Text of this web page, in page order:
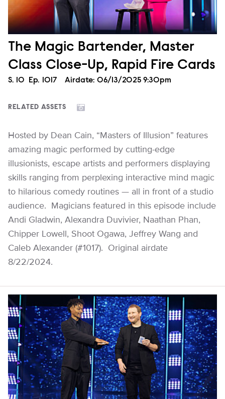
The Magic Bartender, Master
Class Close-Up, Rapid Fire Cards
Season
S. 10 Episode
Ep. 1017 Airdate: 06/13/2025 9:30pm
RELATED ASSETS
Hosted by Dean Cain, “Masters of Illusion” features
amazing magic performed by cutting-edge
illusionists, escape artists and performers displaying
skills ranging from perplexing interactive mind magic
to hilarious comedy routines — all in front of a studio
audience. Magicians featured in this episode include
Andi Gladwin, Alexandra Duvivier, Naathan Phan,
Chipper Lowell, Shoot Ogawa, Jeffrey Wang and
Caleb Alexander (#1017). Original airdate
8/22/2024.